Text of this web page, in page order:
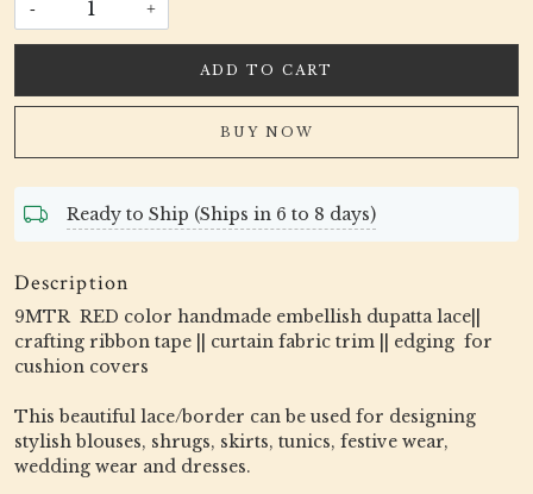
- +
ADD TO CART
BUY NOW
Ready to Ship (Ships in 6 to 8 days)
Description
9MTR RED color handmade embellish dupatta lace||
crafting ribbon tape || curtain fabric trim || edging for
cushion covers
This beautiful lace/border can be used for designing
stylish blouses, shrugs, skirts, tunics, festive wear,
wedding wear and dresses.